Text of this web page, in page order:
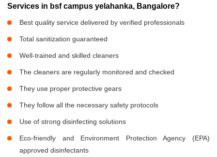
Services in bsf campus yelahanka, Bangalore?
Best quality service delivered by verified professionals
Total sanitization guaranteed
Well-trained and skilled cleaners
The cleaners are regularly monitored and checked
They use proper protective gears
They follow all the necessary safety protocols
Use of strong disinfecting solutions
Eco-friendly and Environment Protection Agency (EPA)
approved disinfectants